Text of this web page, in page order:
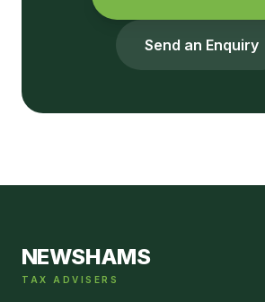
Send an Enquiry
NEWSHAMS
TAX ADVISERS